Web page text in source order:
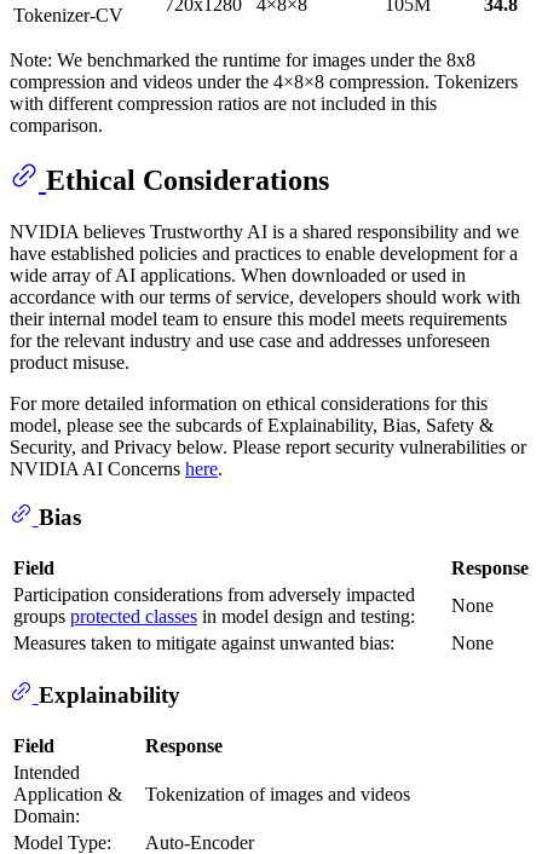
Tokenizer-CV
Note: We benchmarked the runtime for images under the 8x8
compression and videos under the 4×8×8 compression. Tokenizers
with different compression ratios are not included in this
comparison.
Ethical Considerations
NVIDIA believes Trustworthy AI is a shared responsibility and we
have established policies and practices to enable development for a
wide array of AI applications. When downloaded or used in
accordance with our terms of service, developers should work with
their internal model team to ensure this model meets requirements
for the relevant industry and use case and addresses unforeseen
product misuse.
For more detailed information on ethical considerations for this
model, please see the subcards of Explainability, Bias, Safety &
Security, and Privacy below. Please report security vulnerabilities or
NVIDIA AI Concerns here.
Bias
Field
Response
Participation considerations from adversely impacted
groups protected classes in model design and testing:
None
Measures taken to mitigate against unwanted bias:
None
Explainability
Field
Response
Intended
Application &
Domain:
Tokenization of images and videos
Model Type:
Auto-Encoder